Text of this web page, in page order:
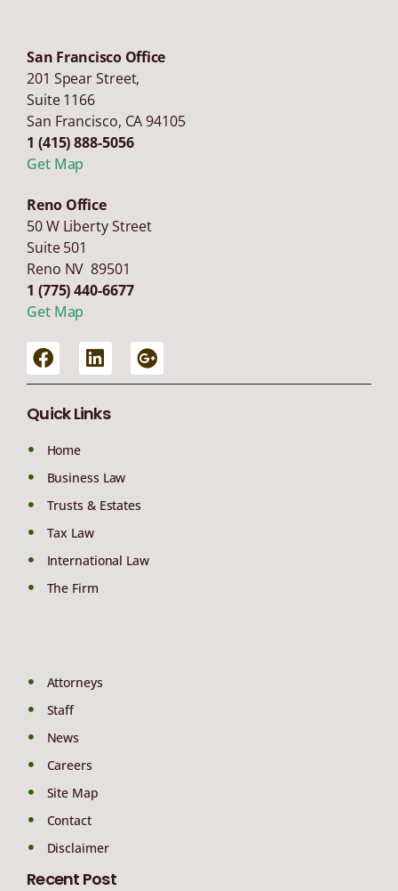
San Francisco Office
201 Spear Street,
Suite 1166
San Francisco, CA94105
1 (415) 888-5056
Get Map
Reno Office
50 W Liberty Street
Suite 501
Reno NV 89501
1 (775) 440-6677
Get Map
Quick Links
Home
Business Law
Trusts & Estates
Tax Law
International Law
The Firm
Attorneys
Staff
News
Careers
Site Map
Contact
Disclaimer
Recent Post